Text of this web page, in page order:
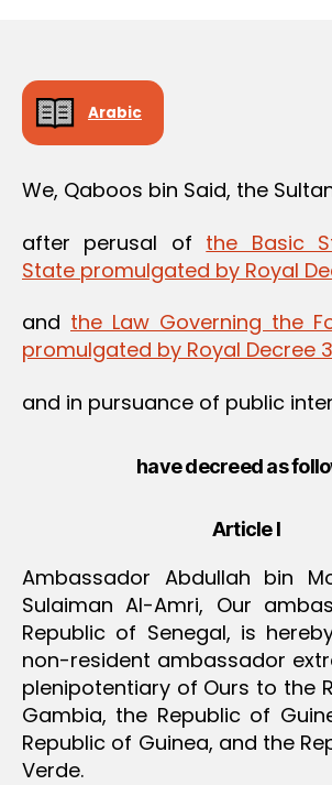
Arabic
We, Qaboos bin Said, the
after perusal of the Basic
State promulgated by Royal
and the Law Governing the
promulgated by Royal Decree
and in pursuance of public
have decreed as
Article I
Ambassador Abdullah bin
Sulaiman Al-Amri, Our
Republic of Senegal, is
non-resident ambassador
plenipotentiary of Ours to the
Gambia, the Republic of
Republic of Guinea, and the
Verde.